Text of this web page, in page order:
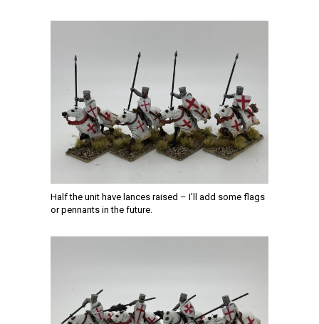
Half the unit have lances raised – I’ll add some flags
or pennants in the future.